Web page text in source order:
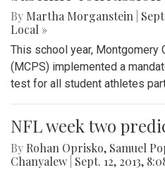
By Martha Morganstein
Local »
This school year, Montgomery
(MCPS) implemented a
test for all student athletes
NFL week two
By Rohan Oprisko, Samuel
Chanyalew Sept. 12, 2013,